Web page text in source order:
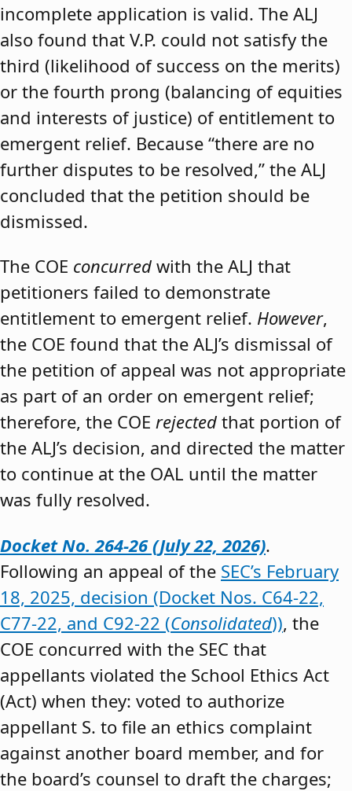
incomplete application is valid. The ALJ
also found that V.P. could not satisfy the
third (likelihood of success on the merits)
or the fourth prong (balancing of equities
and interests of justice) of entitlement to
emergent relief. Because “there are no
further disputes to be resolved,” the ALJ
concluded that the petition should be
dismissed.
The COE concurred with the ALJ that
petitioners failed to demonstrate
entitlement to emergent relief. However,
the COE found that the ALJ’s dismissal of
the petition of appeal was not appropriate
as part of an order on emergent relief;
therefore, the COE rejected that portion of
the ALJ’s decision, and directed the matter
to continue at the OAL until the matter
was fully resolved.
Docket No. 264-26 (July 22, 2026).
Following an appeal of the SEC’s February
18, 2025, decision (Docket Nos. C64-22,
C77-22, and C92-22 (Consolidated)), the
COE concurred with the SEC that
appellants violated the School Ethics Act
(Act) when they: voted to authorize
appellant S. to file an ethics complaint
against another board member, and for
the board’s counsel to draft the charges;